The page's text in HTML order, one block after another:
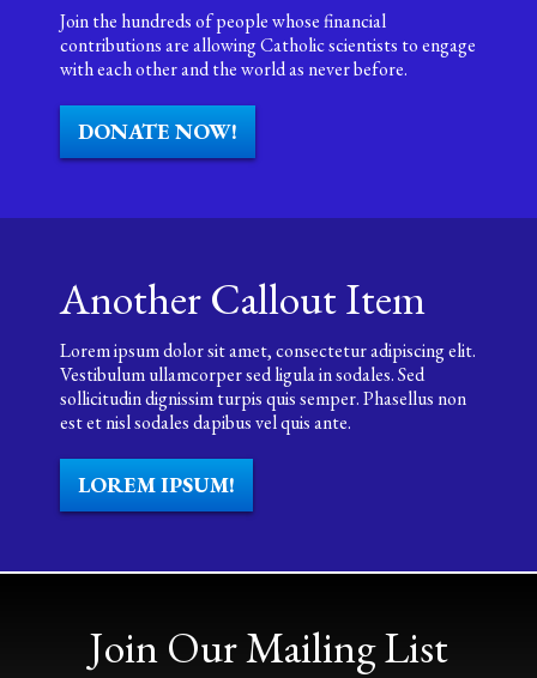
Join the hundreds of people whose financial
contributions are allowing Catholic scientists to engage
with each other and the world as never before.
DONATE NOW!
Another Callout Item
Lorem ipsum dolor sit amet, consectetur adipiscing elit.
Vestibulum ullamcorper sed ligula in sodales. Sed
sollicitudin dignissim turpis quis semper. Phasellus non
est et nisl sodales dapibus vel quis ante.
LOREM IPSUM!
Join Our Mailing List